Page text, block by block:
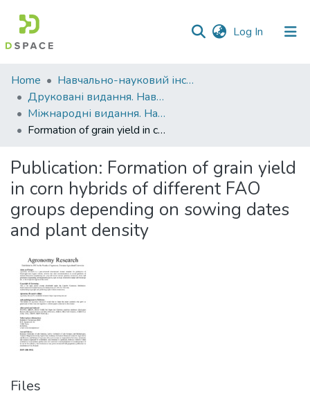
Log In (current)
Communities
&
Collections
Statistics
Home
Навчально-науковий інститут агротехнологій, селекції та екології
Друковані видання. Навчально-науковий інститут агротехнологій, селекції та екології
Міжнародні видання. Навчально-науковий інститут агротехнологій, селекції та екології
Formation of grain yield in corn hybrids of different FAO groups depending on sowing dates and plant density
Publication: Formation of grain yield
in corn hybrids of different FAO
groups depending on sowing dates
and plant density
Files